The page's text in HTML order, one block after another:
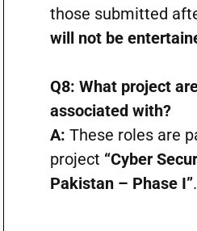
those submitted
will not be
Q8: What project
associated with?
A: These roles are
project “Cyber
Pakistan – Phase I”.